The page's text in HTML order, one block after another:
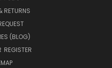
RETURNS
(BLOG)
REGISTER